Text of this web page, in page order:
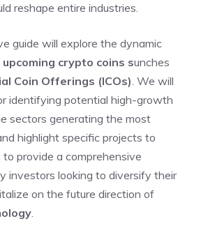
reshape entire industries.
guide will explore the dynamic
upcoming crypto coins sunches
Coin Offerings (ICOs). We will
identifying potential high-growth
sectors generating the most
highlight specific projects to
provide a comprehensive
investors looking to diversify their
on the future direction of
.